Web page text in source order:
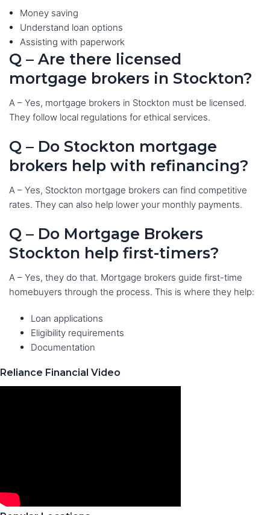
Money saving
Understand loan options
Assisting with paperwork
Q – Are there licensed
mortgage brokers in Stockton?
A – Yes, mortgage brokers in Stockton must be licensed.
They follow local regulations for ethical services.
Q – Do Stockton mortgage
brokers help with refinancing?
A – Yes, Stockton mortgage brokers can find competitive
rates. They can also help lower your monthly payments.
Q – Do Mortgage Brokers
Stockton help first-timers?
A – Yes, they do that. Mortgage brokers guide first-time
homebuyers through the process. This is where they help:
Loan applications
Eligibility requirements
Documentation
Reliance Financial Video